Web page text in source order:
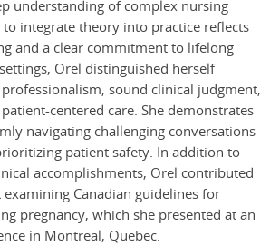
understanding of complex nursing
integrate theory into practice reflects
and a clear commitment to lifelong
Orel distinguished herself
sound clinical judgment,
centered care. She demonstrates
navigating challenging conversations
patient safety. In addition to
accomplishments, Orel contributed
Canadian guidelines for
pregnancy, which she presented at an
in Montreal, Quebec.